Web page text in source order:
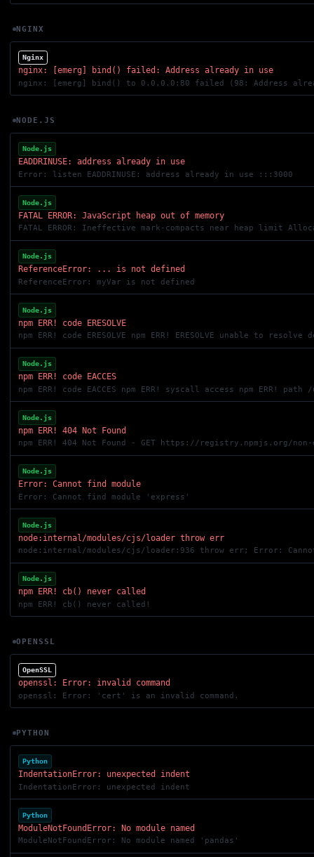
NGINX
Nginx
nginx: [emerg] bind() failed: Address already in use
nginx: [emerg] bind() to 0.0.0.0:80 failed (98: Address
NODE.JS
Node.js
EADDRINUSE: address already in use
Error: listen EADDRINUSE: address already in use :::3000
Node.js
FATAL ERROR: JavaScript heap out of memory
FATAL ERROR: Ineffective mark-compacts near heap limit
Node.js
ReferenceError: ... is not defined
ReferenceError: myVar is not defined
Node.js
npm ERR! code ERESOLVE
npm ERR! code ERESOLVE npm ERR! ERESOLVE unable to resolve
Node.js
npm ERR! code EACCES
npm ERR! code EACCES npm ERR! syscall access npm ERR!
Node.js
npm ERR! 404 Not Found
npm ERR! 404 Not Found - GET https://registry.npmjs.org/
Node.js
Error: Cannot find module
Error: Cannot find module 'express'
Node.js
node:internal/modules/cjs/loader throw err
node:internal/modules/cjs/loader:936 throw err; Error:
Node.js
npm ERR! cb() never called
npm ERR! cb() never called!
OPENSSL
OpenSSL
openssl: Error: invalid command
openssl: Error: 'cert' is an invalid command.
PYTHON
Python
IndentationError: unexpected indent
IndentationError: unexpected indent
Python
ModuleNotFoundError: No module named
ModuleNotFoundError: No module named 'pandas'